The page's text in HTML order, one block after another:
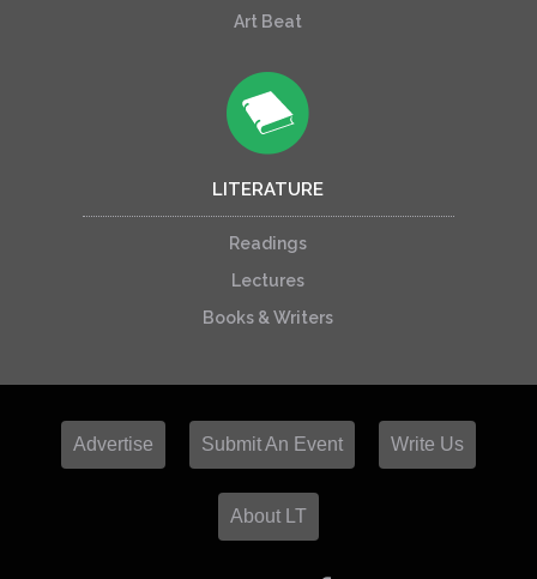
Art Beat
LITERATURE
Readings
Lectures
Books & Writers
Advertise Submit An Event Write Us
About LT